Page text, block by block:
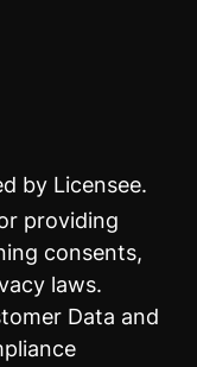
by Licensee.
providing
consents,
laws.
Data and